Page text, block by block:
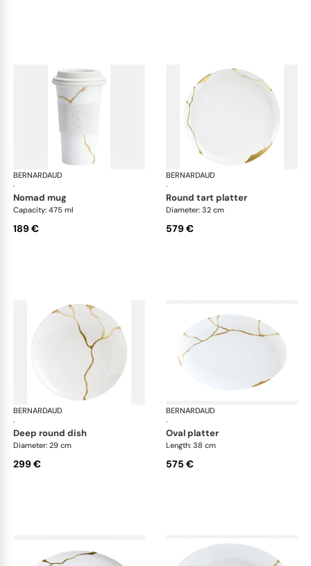
BERNARDAUD
·
Kintsugi
nomad mug
Capacity: 475 ml
189 €
BERNARDAUD
·
round tart platter
Diameter: 32 cm
579 €
BERNARDAUD
·
Kintsugi
deep round dish
Diameter: 29 cm
299 €
BERNARDAUD
·
oval platter
Length: 38 cm
575 €